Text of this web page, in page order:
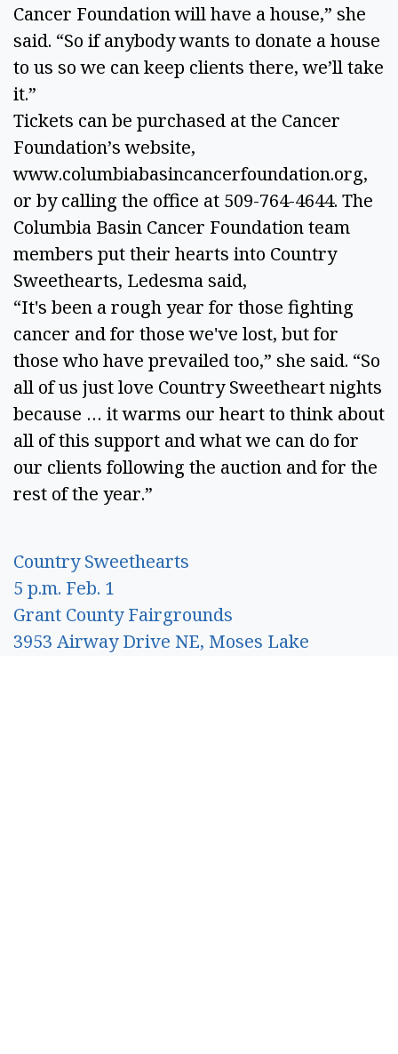
Cancer Foundation will have a house,” she
said. “So if anybody wants to donate a house
to us so we can keep clients there, we’ll take
it.”
Tickets can be purchased at the Cancer
Foundation’s website,
www.columbiabasincancerfoundation.org,
or by calling the office at 509-764-4644. The
Columbia Basin Cancer Foundation team
members put their hearts into Country
Sweethearts, Ledesma said,
“It's been a rough year for those fighting
cancer and for those we've lost, but for
those who have prevailed too,” she said. “So
all of us just love Country Sweetheart nights
because … it warms our heart to think about
all of this support and what we can do for
our clients following the auction and for the
rest of the year.”
Country Sweethearts
5 p.m. Feb. 1
Grant County Fairgrounds
3953 Airway Drive NE, Moses Lake